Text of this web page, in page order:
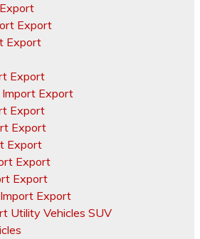
Export
Export
Export
Export
Export
Export
Export
Export
Export
Export
Utility Vehicles SUV